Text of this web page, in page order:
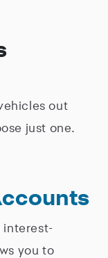
out
just one.
interest-
you to